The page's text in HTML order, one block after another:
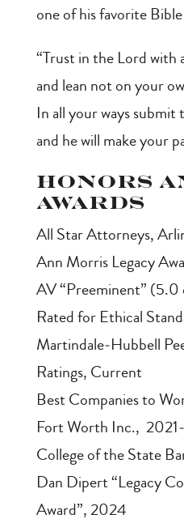
one of his favorite Bible
“Trust in the Lord with
and lean not on your
In all your ways submit
and he will make your
Honors
Awards
All Star Attorneys,
Ann Morris Legacy
AV “Preeminent” (5.0
Rated for Ethical
Martindale‑Hubbell
Ratings, Current
Best Companies to
Fort Worth Inc.,
College of the State
Dan Dipert “Legacy
Award”, 2024